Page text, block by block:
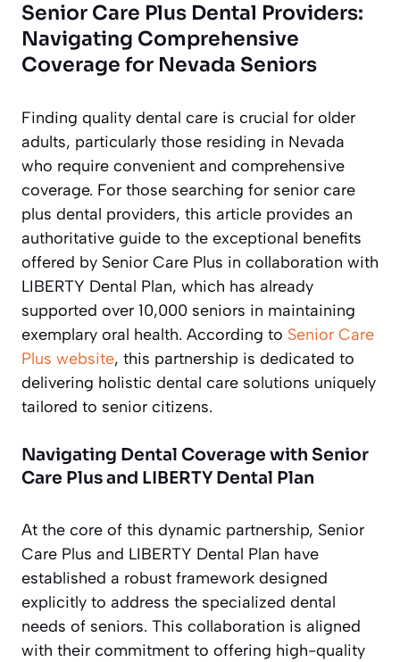
Senior Care Plus Dental Providers:
Navigating Comprehensive
Coverage for Nevada Seniors
Finding quality dental care is crucial for older
adults, particularly those residing in Nevada
who require convenient and comprehensive
coverage. For those searching for senior care
plus dental providers, this article provides an
authoritative guide to the exceptional benefits
offered by Senior Care Plus in collaboration with
LIBERTY Dental Plan, which has already
supported over 10,000 seniors in maintaining
exemplary oral health. According to Senior Care
Plus website, this partnership is dedicated to
delivering holistic dental care solutions uniquely
tailored to senior citizens.
Navigating Dental Coverage with Senior
Care Plus and LIBERTY Dental Plan
At the core of this dynamic partnership, Senior
Care Plus and LIBERTY Dental Plan have
established a robust framework designed
explicitly to address the specialized dental
needs of seniors. This collaboration is aligned
with their commitment to offering high-quality